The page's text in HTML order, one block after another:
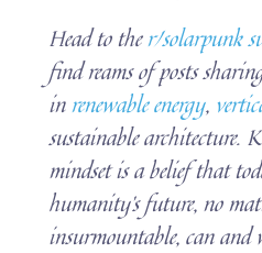
Head to ther/solarpunk
find reams of posts
inrenewable energy,
sustainable architecture.
mindset is a belief that
humanity’s future, no
insurmountable, can and